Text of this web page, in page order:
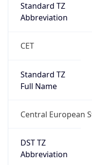
Standard TZ
Abbreviation
CET
Standard TZ
Full Name
Central European
DST TZ
Abbreviation